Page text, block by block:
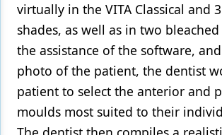
virtually in the VITA Classical and
shades, as well as in two
the assistance of the software,
photo of the patient, the dentist
patient to select the anterior and
moulds most suited to their